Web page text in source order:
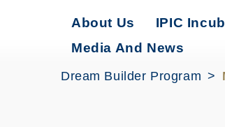
About Us IPIC
Media And News
Dream Builder Program